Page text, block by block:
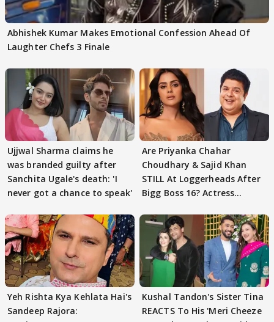
Abhishek Kumar Makes Emotional Confession Ahead Of
Laughter Chefs 3 Finale
Ujjwal Sharma claims he
was branded guilty after
Sanchita Ugale's death: 'I
never got a chance to speak'
Are Priyanka Chahar
Choudhary & Sajid Khan
STILL At Loggerheads After
Bigg Boss 16? Actress
Yeh Rishta Kya Kehlata Hai's
Sandeep Rajora:
Kushal Tandon's Sister Tina
REACTS To His 'Meri Cheeze